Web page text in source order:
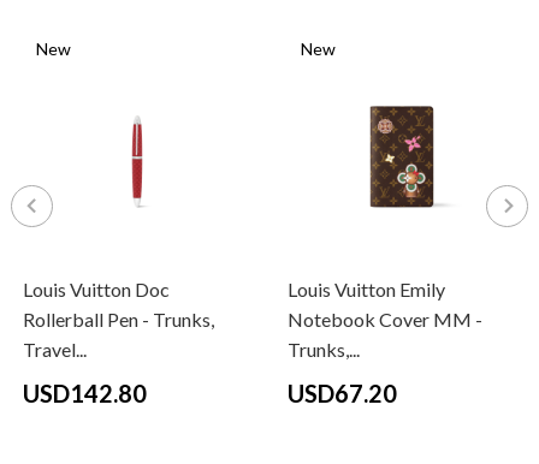
New
Louis Vuitton Doc
Rollerball Pen - Trunks,
Travel...
USD142.80
New
Louis Vuitton Emily
Notebook Cover MM -
Trunks,...
USD67.20